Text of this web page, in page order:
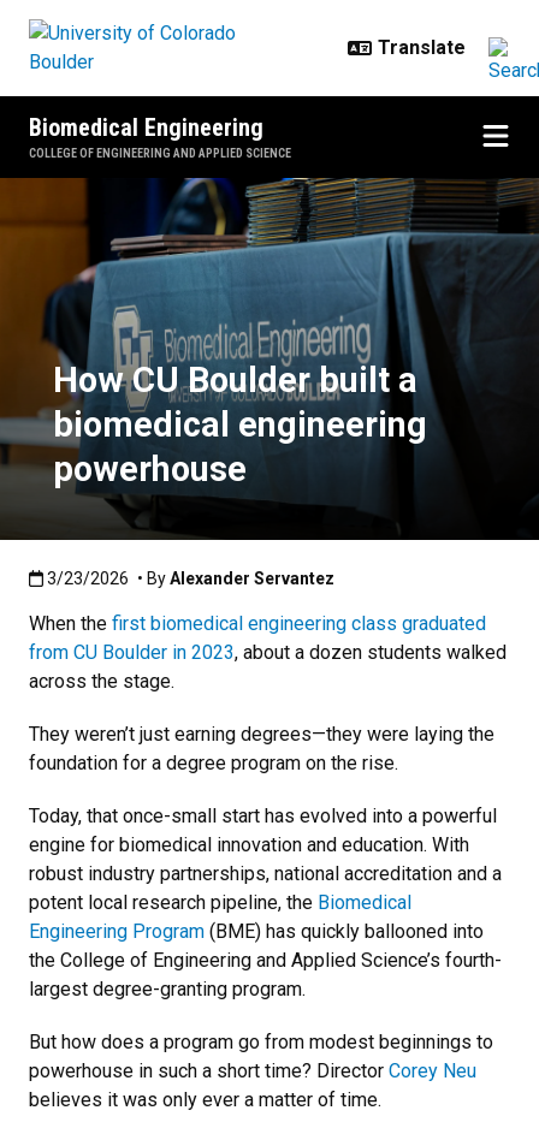
Biomedical Engineering
COLLEGE OF ENGINEERING AND APPLIED SCIENCE
How CU Boulder built a
How CU Boulder built a
biomedical engineering
powerhouse
Published:3/23/2026
3/23/2026 • ByAlexander Servantez
When the first biomedical engineering class graduated
from CU Boulder in 2023, about a dozen students walked
across the stage.
They weren’t just earning degrees—they were laying the
foundation for a degree program on the rise.
Today, that once-small start has evolved into a powerful
engine for biomedical innovation and education. With
robust industry partnerships, national accreditation and a
potent local research pipeline, the Biomedical
Engineering Program (BME) has quickly ballooned into
the College of Engineering and Applied Science’s fourth-
largest degree-granting program.
But how does a program go from modest beginnings to
powerhouse in such a short time? Director Corey Neu
believes it was only ever a matter of time.